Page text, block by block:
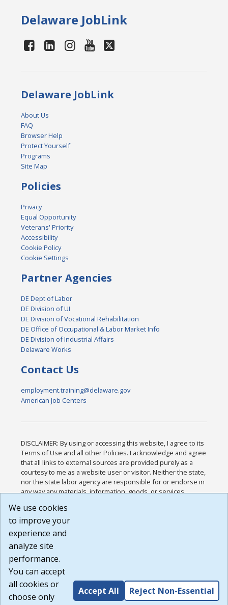
Delaware JobLink
Delaware JobLink
About Us
FAQ
Browser Help
Protect Yourself
Programs
Site Map
Policies
Privacy
Equal Opportunity
Veterans' Priority
Accessibility
Cookie Policy
Cookie Settings
Partner Agencies
DE Dept of Labor
DE Division of UI
DE Division of Vocational Rehabilitation
DE Office of Occupational & Labor Market Info
DE Division of Industrial Affairs
Delaware Works
Contact Us
employment.training@delaware.gov
American Job Centers
DISCLAIMER: By using or accessing this website, I agree to its
Terms of Use and all other Policies. I acknowledge and agree
that all links to external sources are provided purely as a
courtesy to me as a website user or visitor. Neither the state,
nor the state labor agency are responsible for or endorse in
any way any materials, information, goods, or services
or any other practices of such sites. I acknowledge and
agree that the Terms of Use and all other Policies for this
Website are available to me, and I have read the
Build: 185cbd2bac10e1bc83ab283352c24c0a9f3fd098 ,
1.131
We use cookies
to improve your
experience and
analyze site
performance.
You can accept
all cookies or
choose only
Accept All Reject Non-Essential